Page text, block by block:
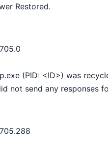
Restored.
(PID: <ID>) was
not send any responses